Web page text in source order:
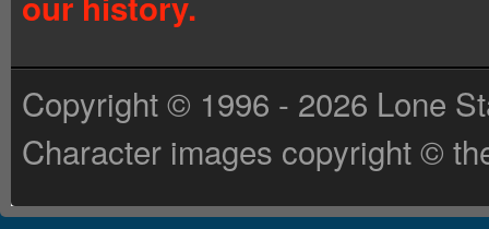
Copyright © 1996 - 2026 Lone
Character images copyright ©